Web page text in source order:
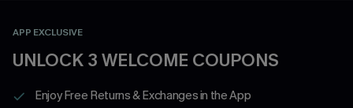
APP EXCLUSIVE
UNLOCK 3 WELCOME COUPONS
Enjoy Free Returns & Exchanges in the App